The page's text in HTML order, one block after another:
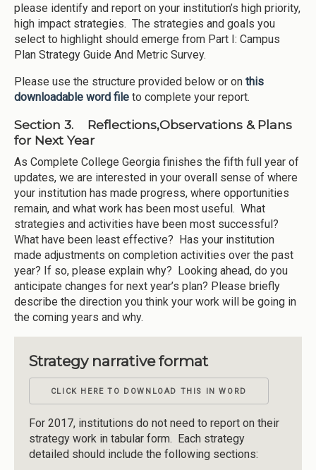
please identify and report on your institution’s high priority,
high impact strategies. The strategies and goals you
select to highlight should emerge from Part I: Campus
Plan Strategy Guide And Metric Survey.
Please use the structure provided below or on this
downloadable word file to complete your report.
Section 3. Reflections,Observations & Plans
for Next Year
As Complete College Georgia finishes the fifth full year of
updates, we are interested in your overall sense of where
your institution has made progress, where opportunities
remain, and what work has been most useful. What
strategies and activities have been most successful?
What have been least effective? Has your institution
made adjustments on completion activities over the past
year? If so, please explain why? Looking ahead, do you
anticipate changes for next year’s plan? Please briefly
describe the direction you think your work will be going in
the coming years and why.
Strategy narrative format
CLICK HERE TO DOWNLOAD THIS IN WORD
For 2017, institutions do not need to report on their
strategy work in tabular form. Each strategy
detailed should include the following sections: